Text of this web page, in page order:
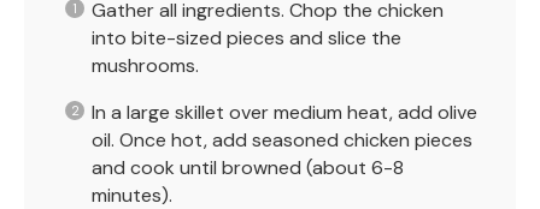
Gather all ingredients. Chop the chicken
into bite-sized pieces and slice the
mushrooms.
In a large skillet over medium heat, add olive
oil. Once hot, add seasoned chicken pieces
and cook until browned (about 6-8
minutes).